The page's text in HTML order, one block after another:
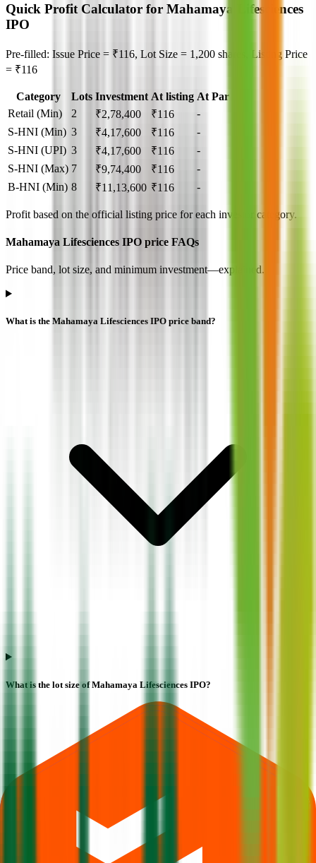
Quick Profit Calculator for Mahamaya Lifesciences
IPO
Pre-filled: Issue Price = ₹116, Lot Size = 1,200 shares, Listing Price
= ₹116
Category Lots Investment At listing At Par
Retail (Min)
2 ₹2,78,400 ₹116
-
S-HNI (Min) 3 ₹4,17,600 ₹116
-
S-HNI (UPI) 3 ₹4,17,600 ₹116
-
S-HNI (Max) 7 ₹9,74,400 ₹116
-
B-HNI (Min) 8 ₹11,13,600 ₹116 -
Profit based on the official listing price for each investor category.
Mahamaya Lifesciences IPO price FAQs
Price band, lot size, and minimum investment—explained.
What is the Mahamaya Lifesciences IPO price band?
What is the lot size of Mahamaya Lifesciences IPO?